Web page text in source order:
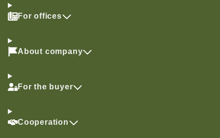
For offices
About company
For the buyer
Cooperation